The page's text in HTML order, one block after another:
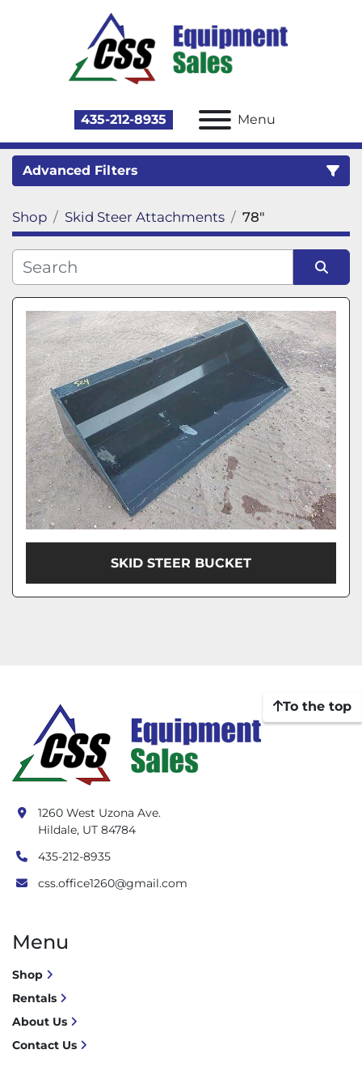
435-212-8935 Menu
Advanced Filters
Category
Shop Skid Steer Attachments 78"
Sort by
SKID STEER BUCKET
To the top
1260 West Uzona Ave.
Hildale, UT 84784
435-212-8935
css.office1260@gmail.com
Menu
Shop
Rentals
About Us
Contact Us